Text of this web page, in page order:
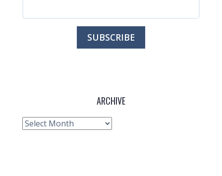
ARCHIVE
Archive